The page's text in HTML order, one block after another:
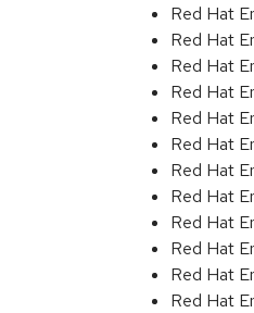
Red Hat
Red Hat
Red Hat
Red Hat
Red Hat
Red Hat
Red Hat
Red Hat
Red Hat
Red Hat
Red Hat
Red Hat